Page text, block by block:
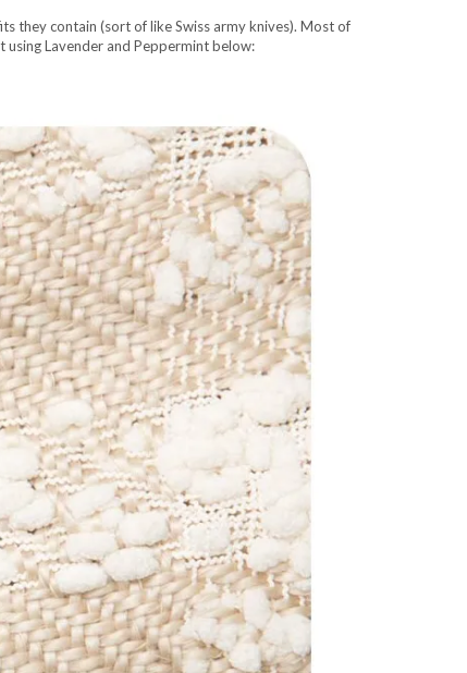
they contain (sort of like Swiss army knives). Most of
Lavender and Peppermint below: